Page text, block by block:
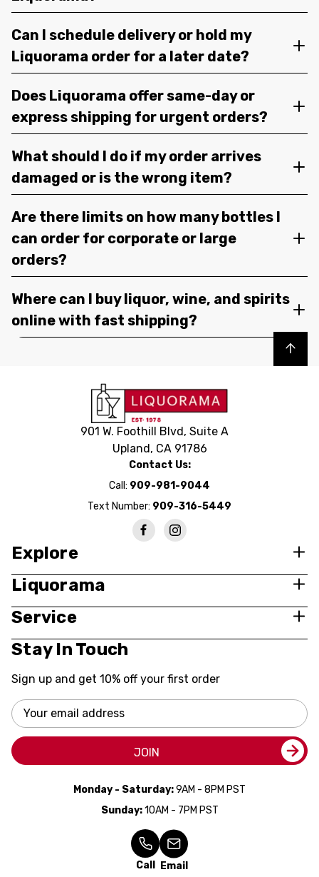
Can I schedule delivery or hold my
Liquorama order for a later date?
Does Liquorama offer same-day or
express shipping for urgent orders?
What should I do if my order arrives
damaged or is the wrong item?
Are there limits on how many bottles I
can order for corporate or large
orders?
Where can I buy liquor, wine, and spirits
online with fast shipping?
Back to top
901 W. Foothill Blvd, Suite A
Upland, CA 91786
Contact Us:
Call: 909-981-9044
Text Number: 909-316-5449
Explore
Liquorama
Service
Stay In Touch
Sign up and get 10% off your first order
Email
Address
JOIN
Monday - Saturday:9AM - 8PM PST
Sunday:10AM - 7PM PST
Call Email